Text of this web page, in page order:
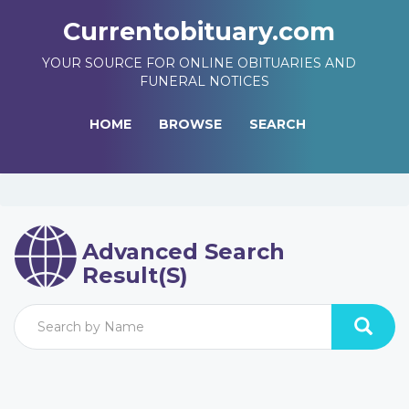
Currentobituary.com
YOUR SOURCE FOR ONLINE OBITUARIES AND
FUNERAL NOTICES
HOME BROWSE SEARCH
Advanced Search
Result(s)